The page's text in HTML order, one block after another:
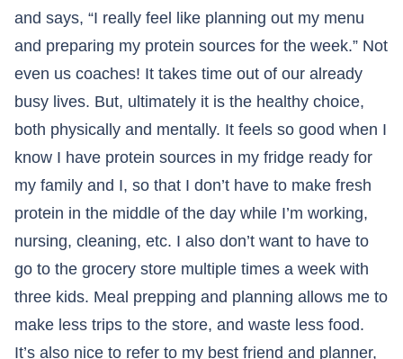
and says, “I really feel like planning out my menu
and preparing my protein sources for the week.” Not
even us coaches! It takes time out of our already
busy lives. But, ultimately it is the healthy choice,
both physically and mentally. It feels so good when I
know I have protein sources in my fridge ready for
my family and I, so that I don’t have to make fresh
protein in the middle of the day while I’m working,
nursing, cleaning, etc. I also don’t want to have to
go to the grocery store multiple times a week with
three kids. Meal prepping and planning allows me to
make less trips to the store, and waste less food.
It’s also nice to refer to my best friend and planner,